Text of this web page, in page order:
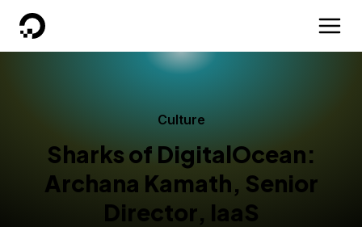
DigitalOcean
Culture
Sharks of DigitalOcean:
Archana Kamath, Senior
Director, IaaS